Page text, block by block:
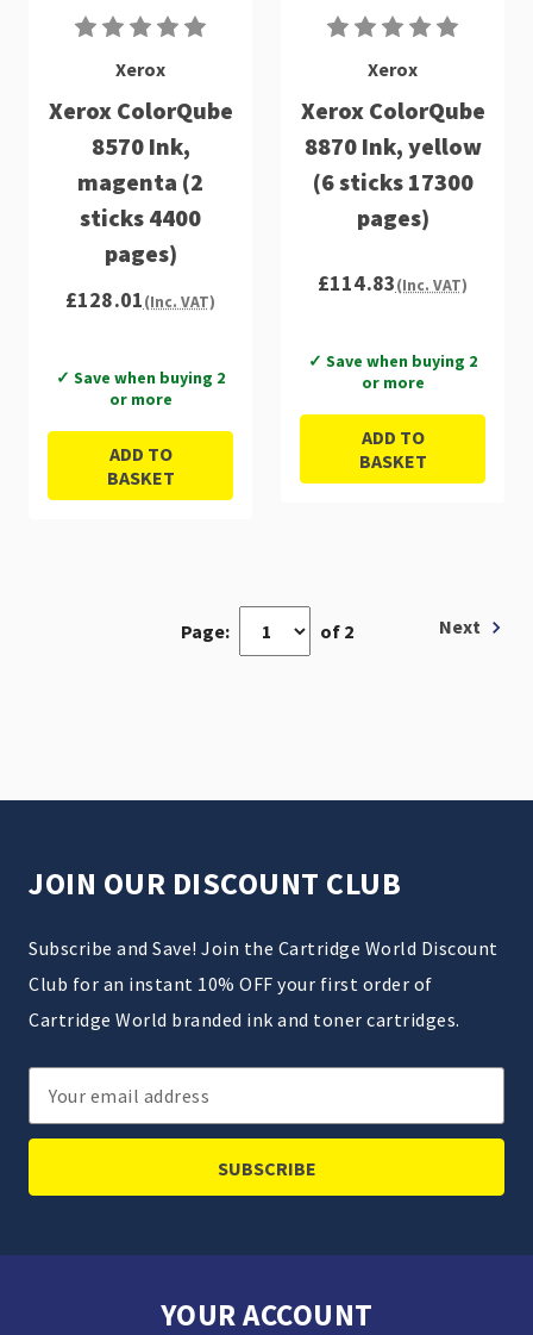
Xerox
Xerox ColorQube
8570 Ink,
magenta (2
sticks 4400
pages)
£128.01(Inc. VAT)
✓ Save when buying 2
or more
ADD TO
BASKET
Xerox
Xerox ColorQube
8870 Ink, yellow
(6 sticks 17300
pages)
£114.83(Inc. VAT)
✓ Save when buying 2
or more
ADD TO
BASKET
Page: of 2 Next
JOIN OUR DISCOUNT CLUB
Subscribe and Save! Join the Cartridge World Discount
Club for an instant 10% OFF your first order of
Cartridge World branded ink and toner cartridges.
Email
Address
YOUR ACCOUNT